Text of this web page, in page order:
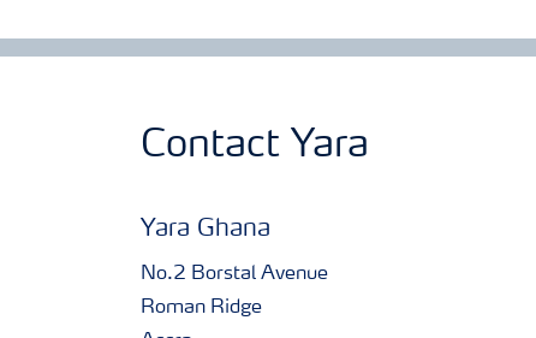
Contact Yara
Yara Ghana
No.2 Borstal Avenue
Roman Ridge